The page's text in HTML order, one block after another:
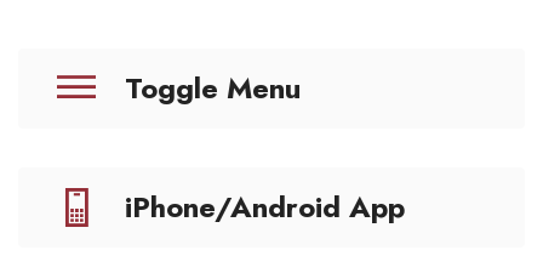
Toggle Menu
iPhone/Android App